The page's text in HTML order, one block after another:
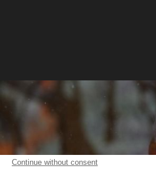
Continue without consent